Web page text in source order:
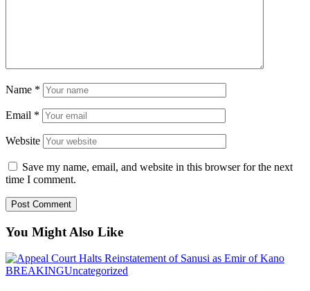
Name *
Email *
Website
Save my name, email, and website in this browser for the next
time I comment.
You Might Also Like
BREAKINGUncategorized